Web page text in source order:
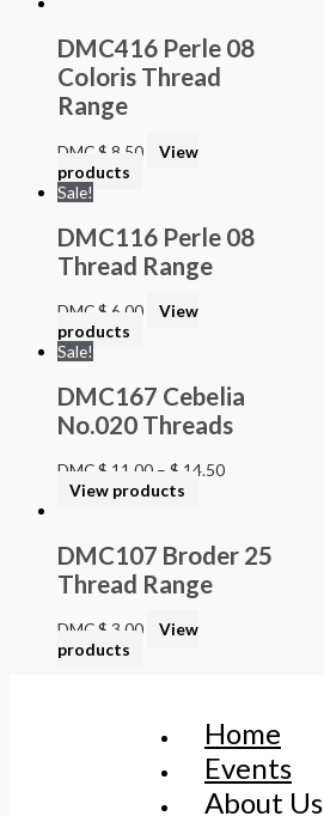
DMC416 Perle 08
Coloris Thread
Range
DMC$ 8.50
View
products
Sale!
DMC116 Perle 08
Thread Range
DMC$ 6.00
View
products
Sale!
DMC167 Cebelia
No.020 Threads
DMC$ 11.00 – $ 14.50
View products
DMC107 Broder 25
Thread Range
DMC$ 3.00
View
products
Home
Events
About Us